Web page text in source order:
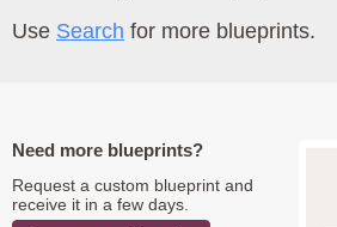
Use Search for more blueprints.
Need more blueprints?
Request a custom blueprint and
receive it in a few days.